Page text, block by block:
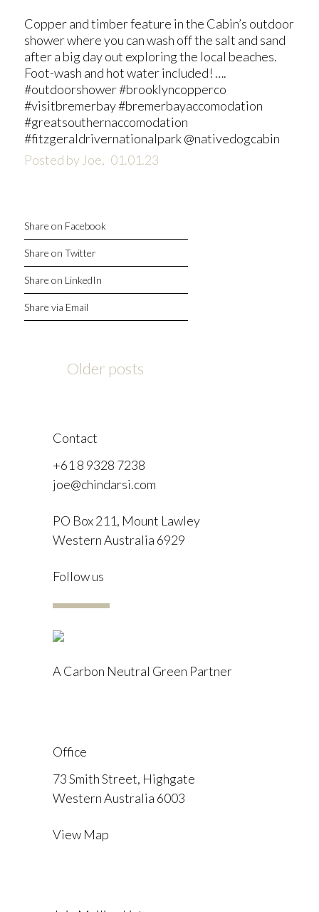
Copper and timber feature in the Cabin’s outdoor
shower where you can wash off the salt and sand
after a big day out exploring the local beaches.
Foot-wash and hot water included! ….
#outdoorshower #brooklyncopperco
#visitbremerbay #bremerbayaccomodation
#greatsouthernaccomodation
#fitzgeraldrivernationalpark @nativedogcabin
Posted by Joe, 01.01.23
Share on Facebook
Share on Twitter
Share on LinkedIn
Share via Email
PostsOlder posts
Contact
+61 8 9328 7238
joe@chindarsi.com
PO Box 211, Mount Lawley
Western Australia 6929
Follow us
I
A Carbon Neutral Green Partner
Office
73 Smith Street, Highgate
Western Australia 6003
View Map